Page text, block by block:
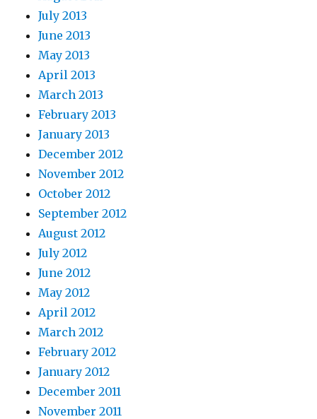
July 2013
June 2013
May 2013
April 2013
March 2013
February 2013
January 2013
December 2012
November 2012
October 2012
September 2012
August 2012
July 2012
June 2012
May 2012
April 2012
March 2012
February 2012
January 2012
December 2011
November 2011